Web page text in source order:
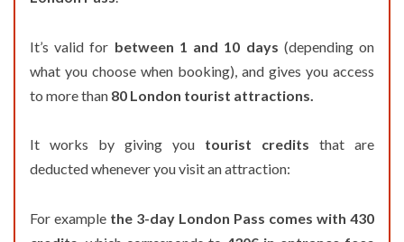
It’s valid for between 1 and 10 days (depending on
what you choose when booking), and gives you access
to more than 80 London tourist attractions.
It works by giving you tourist credits that are
deducted whenever you visit an attraction:
For example the 3-day London Pass comes with 430